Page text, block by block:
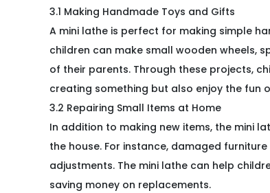
3.1 Making Handmade Toys and Gifts
A mini lathe is perfect for making simple
children can make small wooden wheels,
of their parents. Through these projects,
creating something but also enjoy the fun
3.2 Repairing Small Items at Home
In addition to making new items, the mini
the house. For instance, damaged
adjustments. The mini lathe can help
saving money on replacements.